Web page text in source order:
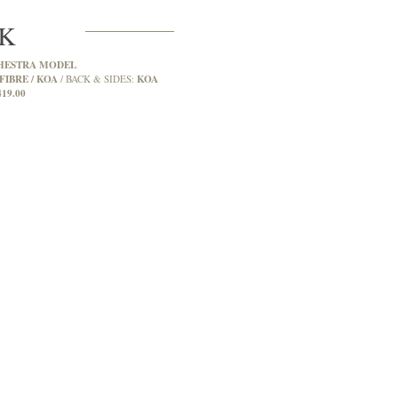
MODEL
/ KOA
BACK & SIDES: KOA